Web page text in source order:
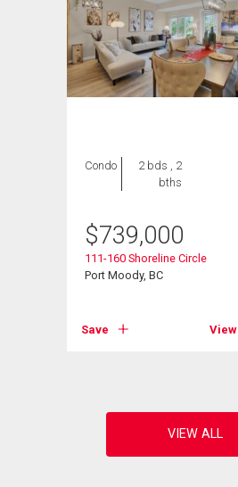
Condo
2 bds , 2
bths
$739,000
111-160 Shoreline Circle
Port Moody, BC
Save View